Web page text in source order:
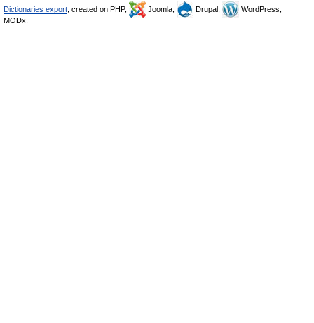
Dictionaries export , created on PHP, Joomla, Drupal,
WordPress,
MODx.